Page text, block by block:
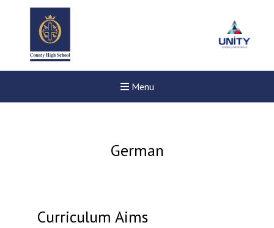
Menu
German
Curriculum Aims